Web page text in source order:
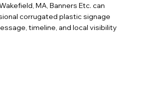
MA, Banners Etc. can
corrugated plastic signage
timeline, and local visibility